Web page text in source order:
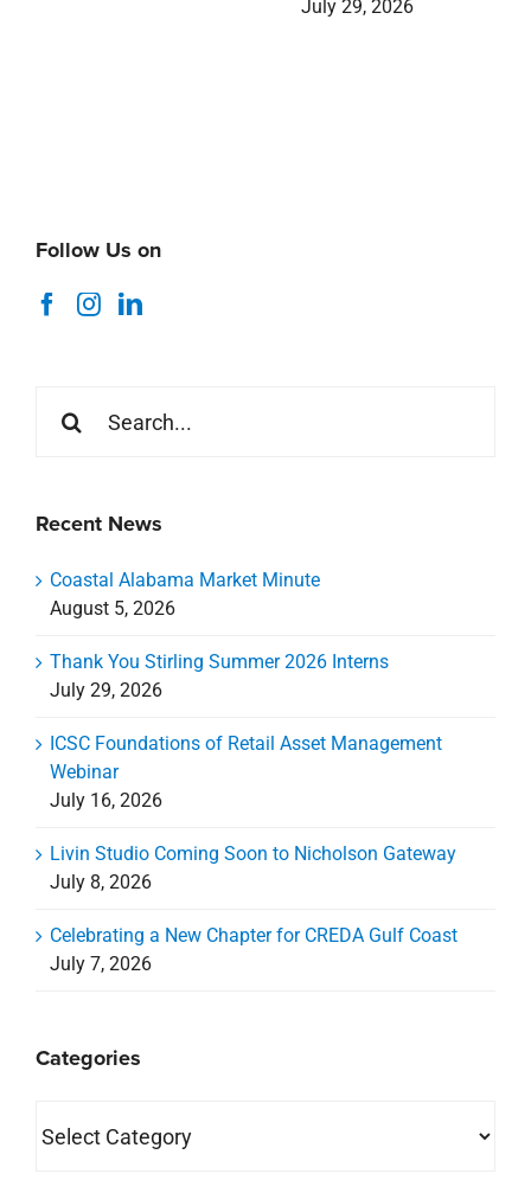
July 29, 2026
Follow Us on
for:
Recent News
Coastal Alabama Market Minute
August 5, 2026
Thank You Stirling Summer 2026 Interns
July 29, 2026
ICSC Foundations of Retail Asset Management
Webinar
July 16, 2026
Livin Studio Coming Soon to Nicholson Gateway
July 8, 2026
Celebrating a New Chapter for CREDA Gulf Coast
July 7, 2026
Categories